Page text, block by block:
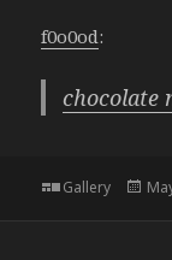
f0o0od:
chocolate
Format
Gallery